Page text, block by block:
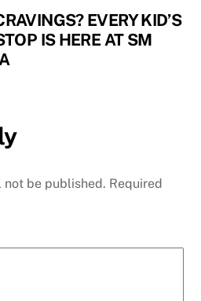
EVERY KID’S
IS HERE AT SM
not be published. Required